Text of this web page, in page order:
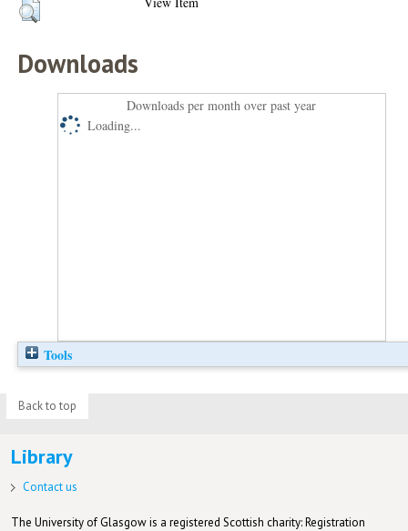
Downloads
Downloads per month over past year
Loading...
Tools
Back to top
Library
Contact us
The University of Glasgow is a registered Scottish charity: Registration